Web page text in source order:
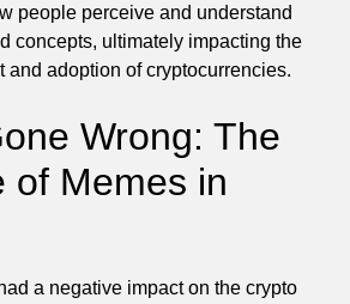
people perceive and understand
concepts, ultimately impacting the
and adoption of cryptocurrencies.
Wrong: The
of Memes in
a negative impact on the crypto